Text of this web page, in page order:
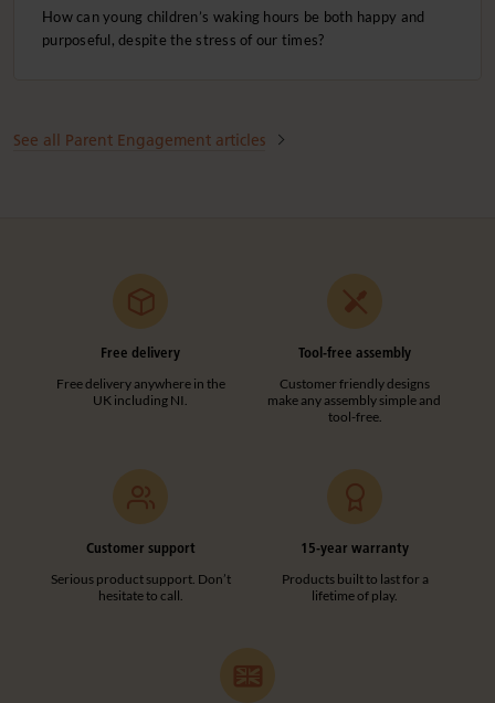
How can young children’s waking hours be both happy and
purposeful, despite the stress of our times?
See all Parent Engagement articles
Free delivery
Free delivery anywhere in the
UK including NI.
Tool-free assembly
Customer friendly designs
make any assembly simple and
tool-free.
Customer support
Serious product support. Don’t
hesitate to call.
15-year warranty
Products built to last for a
lifetime of play.